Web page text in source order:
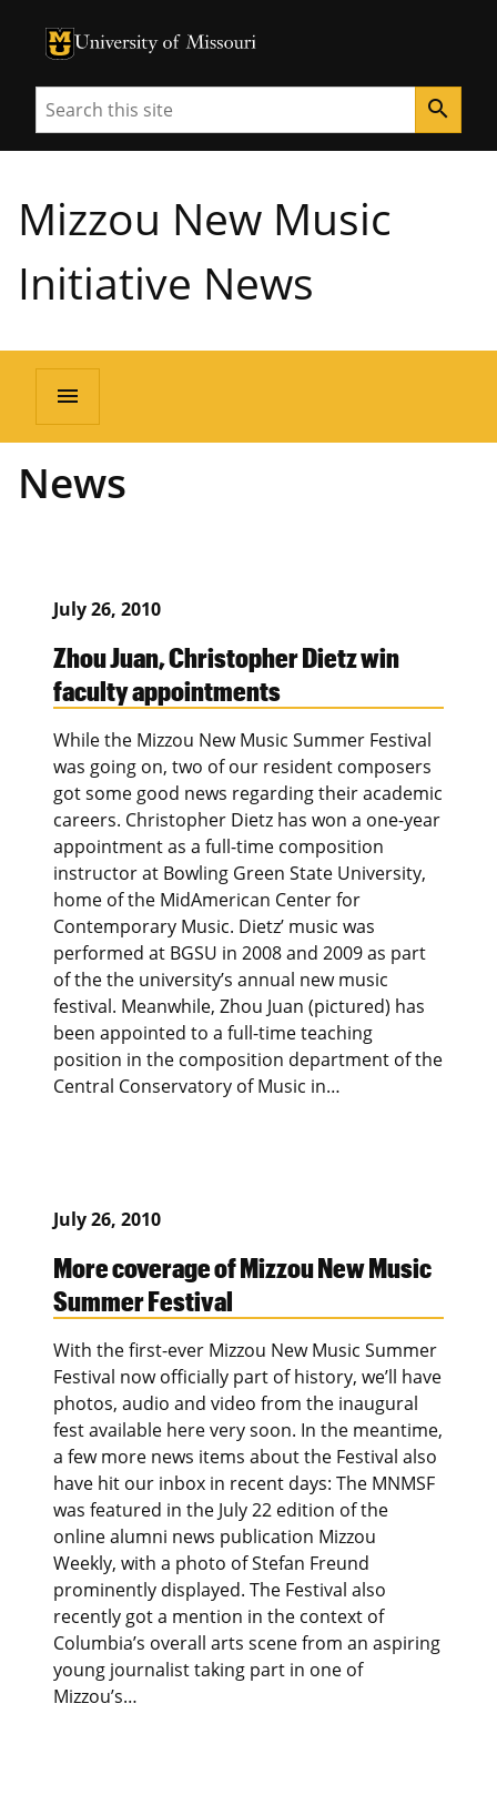
University of Missouri Homepage
University of Missouri Homepage
Search search
Mizzou New Music
Initiative News
menu
News
July 26, 2010
Zhou Juan, Christopher Dietz win
faculty appointments
While the Mizzou New Music Summer Festival
was going on, two of our resident composers
got some good news regarding their academic
careers. Christopher Dietz has won a one-year
appointment as a full-time composition
instructor at Bowling Green State University,
home of the MidAmerican Center for
Contemporary Music. Dietz’ music was
performed at BGSU in 2008 and 2009 as part
of the the university’s annual new music
festival. Meanwhile, Zhou Juan (pictured) has
been appointed to a full-time teaching
position in the composition department of the
Central Conservatory of Music in…
July 26, 2010
More coverage of Mizzou New Music
Summer Festival
With the first-ever Mizzou New Music Summer
Festival now officially part of history, we’ll have
photos, audio and video from the inaugural
fest available here very soon. In the meantime,
a few more news items about the Festival also
have hit our inbox in recent days: The MNMSF
was featured in the July 22 edition of the
online alumni news publication Mizzou
Weekly, with a photo of Stefan Freund
prominently displayed. The Festival also
recently got a mention in the context of
Columbia’s overall arts scene from an aspiring
young journalist taking part in one of
Mizzou’s…